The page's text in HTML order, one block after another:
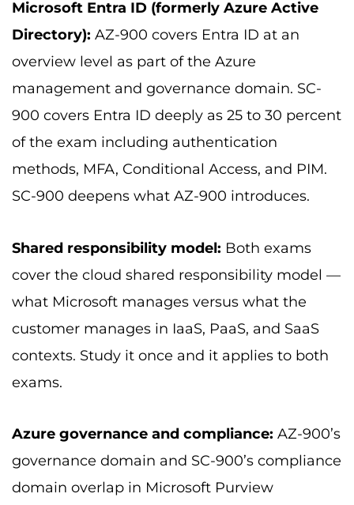
Microsoft Entra ID (formerly Azure Active
Directory): AZ-900 covers Entra ID at an
overview level as part of the Azure
management and governance domain. SC-
900 covers Entra ID deeply as 25 to 30 percent
of the exam including authentication
methods, MFA, Conditional Access, and PIM.
SC-900 deepens what AZ-900 introduces.
Shared responsibility model: Both exams
cover the cloud shared responsibility model —
what Microsoft manages versus what the
customer manages in IaaS, PaaS, and SaaS
contexts. Study it once and it applies to both
exams.
Azure governance and compliance: AZ-900’s
governance domain and SC-900’s compliance
domain overlap in Microsoft Purview